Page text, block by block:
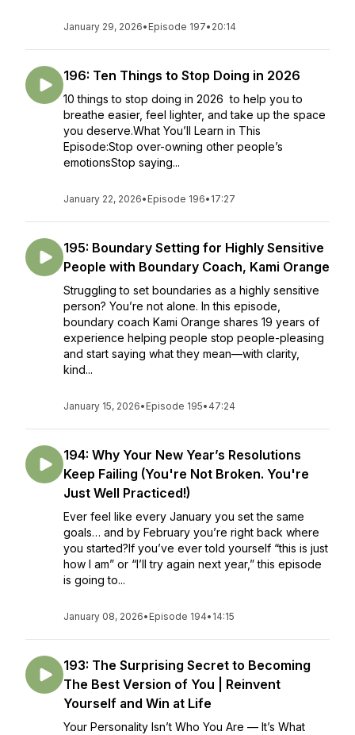
January 29, 2026• Episode 197• 20:14
196: Ten Things to Stop Doing in 2026
10 things to stop doing in 2026 to help you to
breathe easier, feel lighter, and take up the space
you deserve.What You’ll Learn in This
Episode:Stop over-owning other people’s
emotionsStop saying...
January 22, 2026• Episode 196• 17:27
195: Boundary Setting for Highly Sensitive
People with Boundary Coach, Kami Orange
Struggling to set boundaries as a highly sensitive
person? You’re not alone. In this episode,
boundary coach Kami Orange shares 19 years of
experience helping people stop people-pleasing
and start saying what they mean—with clarity,
kind...
January 15, 2026• Episode 195• 47:24
194: Why Your New Year’s Resolutions
Keep Failing (You're Not Broken. You're
Just Well Practiced!)
Ever feel like every January you set the same
goals… and by February you’re right back where
you started?If you’ve ever told yourself “this is just
how I am” or “I’ll try again next year,” this episode
is going to...
January 08, 2026• Episode 194• 14:15
193: The Surprising Secret to Becoming
The Best Version of You | Reinvent
Yourself and Win at Life
Your Personality Isn’t Who You Are — It’s What